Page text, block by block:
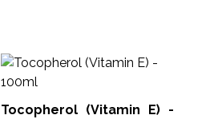
Tocopherol (Vitamin E) -